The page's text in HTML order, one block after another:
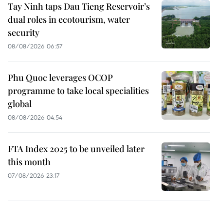
Tay Ninh taps Dau Tieng Reservoir’s
dual roles in ecotourism, water
security
08/08/2026 06:57
Phu Quoc leverages OCOP
programme to take local specialities
global
08/08/2026 04:54
FTA Index 2025 to be unveiled later
this month
07/08/2026 23:17